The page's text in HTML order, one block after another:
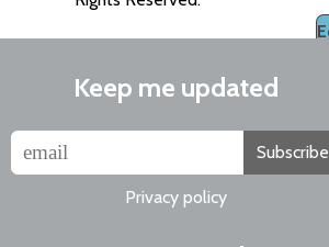
Keep me updated
Subscribe
Privacy policy